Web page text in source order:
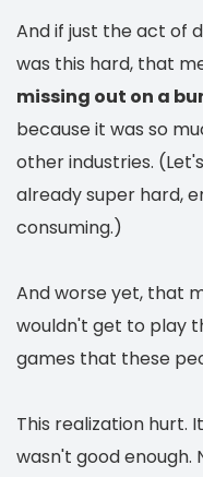
And if just the act of
was this hard, that
missing out on a
because it was so
other industries.
already super hard,
consuming.)
And worse yet, that
wouldn't get to play
games that these
This realization hurt.
wasn't good